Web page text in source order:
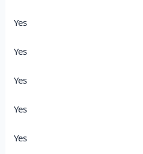
Yes
Yes
Yes
Yes
Yes